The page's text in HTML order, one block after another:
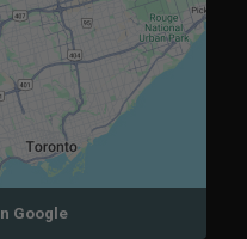
Google